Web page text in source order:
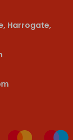
Harrogate,